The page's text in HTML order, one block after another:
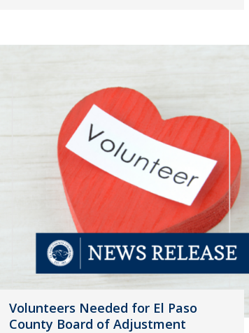
Volunteers Needed for El Paso
County Board of Adjustment